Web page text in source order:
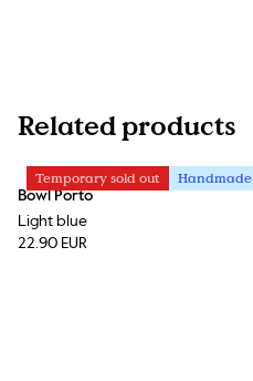
Related products
Temporary sold out Handmade
Bowl Porto
Light blue
22.90 EUR